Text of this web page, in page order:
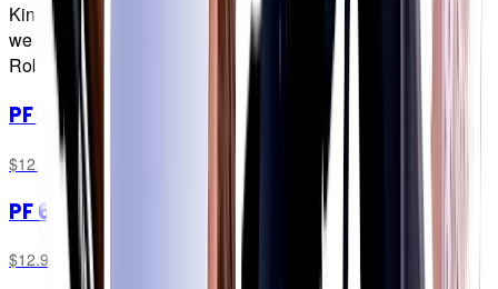
Kinda the sports nutrition equivalent of a movie sequel, but
we promise it's more 'Empire Strikes Back' than 'Batman &
Robin'!
PF 60 Chew Bar Original
$12.99
PF 60 Chew Bar Mint & Lemon
$12.99